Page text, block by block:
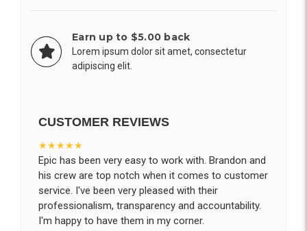
Earn up to $5.00 back
Lorem ipsum dolor sit amet, consectetur
adipiscing elit.
CUSTOMER REVIEWS
★★★★★
Epic has been very easy to work with. Brandon and
his crew are top notch when it comes to customer
service. I've been very pleased with their
professionalism, transparency and accountability.
I'm happy to have them in my corner.